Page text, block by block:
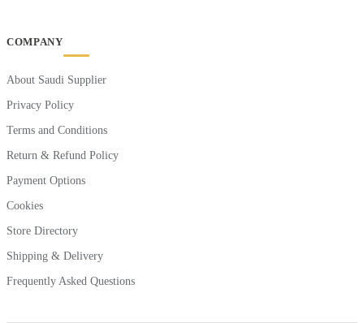
COMPANY
About Saudi Supplier
Privacy Policy
Terms and Conditions
Return & Refund Policy
Payment Options
Cookies
Store Directory
Shipping & Delivery
Frequently Asked Questions